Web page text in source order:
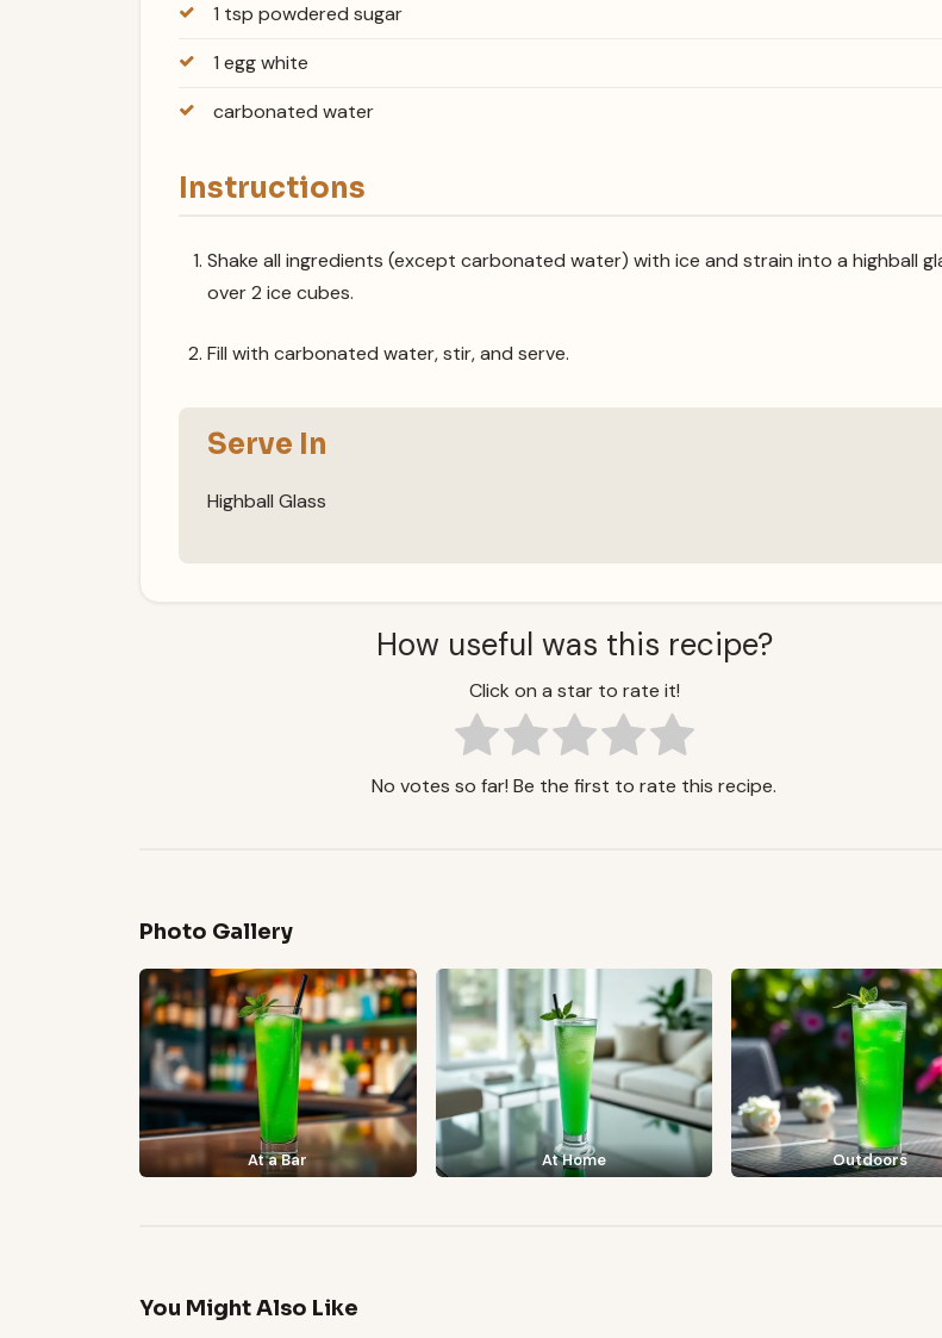
1 tsp powdered sugar
1 egg white
carbonated water
Instructions
Shake all ingredients (except carbonated water) with ice and strain into a highball
over 2 ice cubes.
Fill with carbonated water, stir, and serve.
Serve In
Highball Glass
How useful was this recipe?
Click on a star to rate it!
No votes so far! Be the first to rate this recipe.
Photo Gallery
At a Bar At Home Outdoors
You Might Also Like